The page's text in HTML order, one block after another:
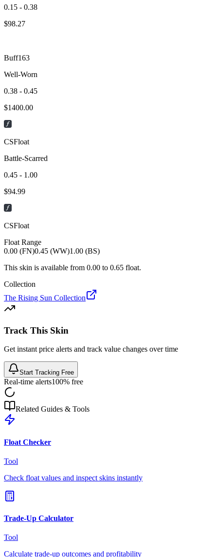
0.15 - 0.38
$98.27
Buff163
Well-Worn
0.38 - 0.45
$1400.00
CSFloat
Battle-Scarred
0.45 - 1.00
$94.99
CSFloat
Float Range
0.00 (FN)0.45 (WW)1.00 (BS)
This skin is available from 0.00 to 0.65 float.
Collection
The Rising Sun Collection
Track This Skin
Get instant price alerts and track value changes over time
Start Tracking Free
Real-time alerts100% free
Related Guides & Tools
Float Checker
Tool
Check float values and inspect skins instantly
Trade-Up Calculator
Tool
Calculate trade-up outcomes and profitability